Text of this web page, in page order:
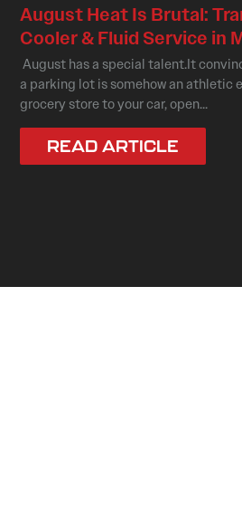
August Heat Is Brutal:
Cooler & Fluid Service in
August has a special talent.It
a parking lot is somehow an athletic
grocery store to your car, open...
READ ARTICLE